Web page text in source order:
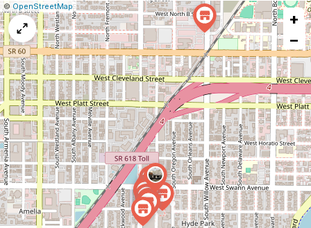
Leaflet
|© OpenStreetMap|Report
a
map
issue
+
−